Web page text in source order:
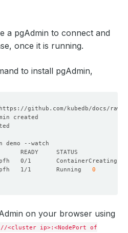
a pgAdmin to connect and
once it is running.
to install pgAdmin,
lfpfh   0/1       ContainerCreating
lfpfh   1/1       Running 0
on your browser using
<cluster ip>:<NodePort of